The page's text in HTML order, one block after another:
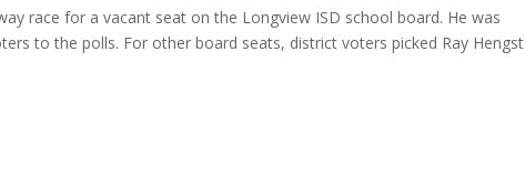
race for a vacant seat on the Longview ISD school board. He was
to the polls. For other board seats, district voters picked Ray Hengst